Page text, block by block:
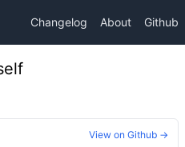
Changelog About Github
View on Github →